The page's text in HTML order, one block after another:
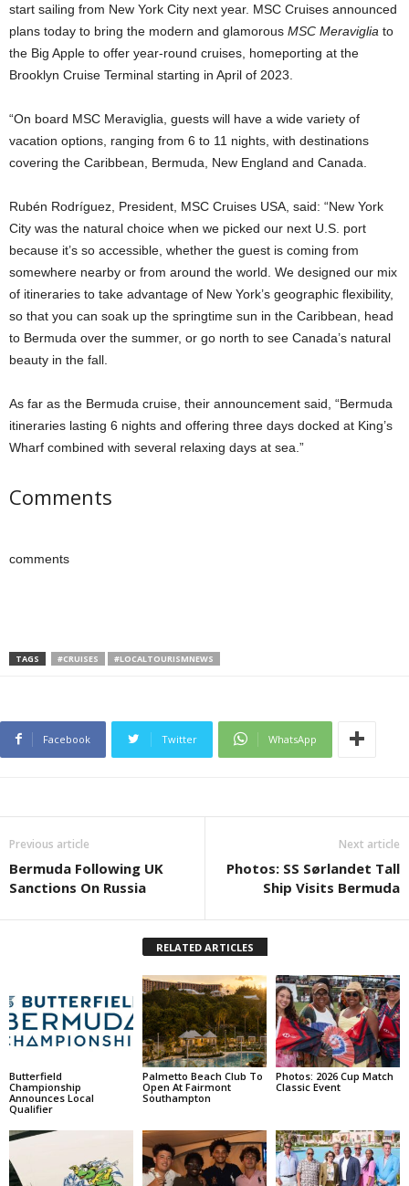
start sailing from New York City next year. MSC Cruises announced
plans today to bring the modern and glamorous MSC Meraviglia to
the Big Apple to offer year-round cruises, homeporting at the
Brooklyn Cruise Terminal starting in April of 2023.
“On board MSC Meraviglia, guests will have a wide variety of
vacation options, ranging from 6 to 11 nights, with destinations
covering the Caribbean, Bermuda, New England and Canada.
Rubén Rodríguez, President, MSC Cruises USA, said: “New York
City was the natural choice when we picked our next U.S. port
because it’s so accessible, whether the guest is coming from
somewhere nearby or from around the world. We designed our mix
of itineraries to take advantage of New York’s geographic flexibility,
so that you can soak up the springtime sun in the Caribbean, head
to Bermuda over the summer, or go north to see Canada’s natural
beauty in the fall.
As far as the Bermuda cruise, their announcement said, “Bermuda
itineraries lasting 6 nights and offering three days docked at King’s
Wharf combined with several relaxing days at sea.”
Comments
comments
TAGS #CRUISES #LOCALTOURISMNEWS
Facebook Twitter WhatsApp
Previous article
Bermuda Following UK
Sanctions On Russia
Next article
Photos: SS Sørlandet Tall
Ship Visits Bermuda
RELATED ARTICLES
Butterfield
Championship
Announces Local
Qualifier
Palmetto Beach Club To
Open At Fairmont
Southampton
Photos: 2026 Cup Match
Classic Event